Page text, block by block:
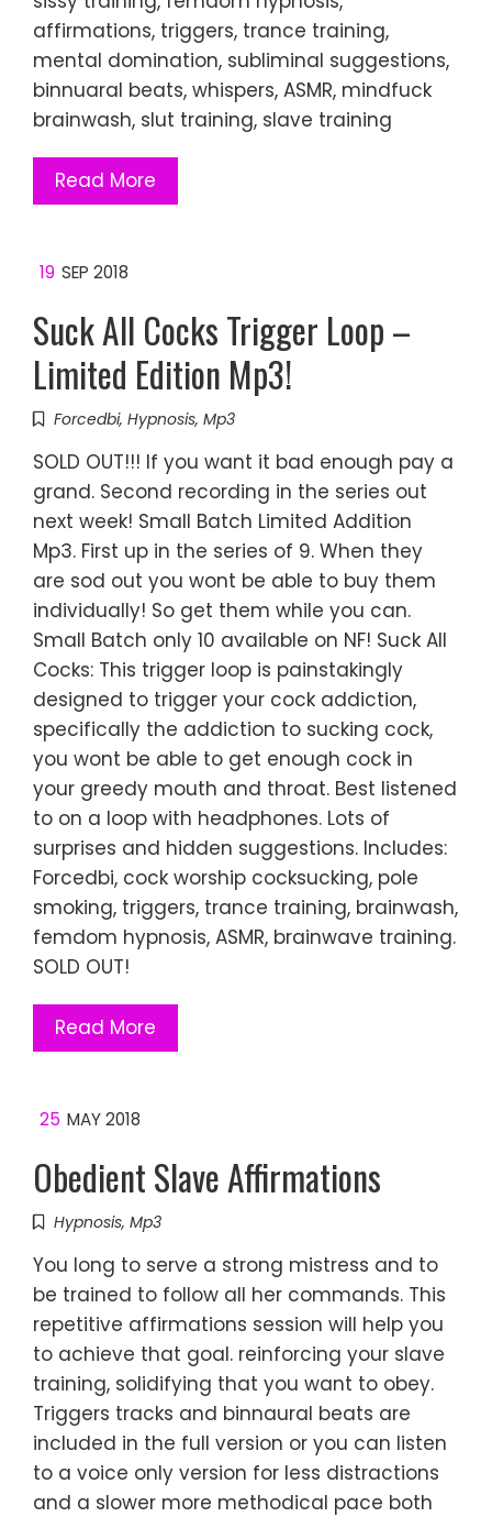
affirmations, triggers, trance training,
mental domination, subliminal suggestions,
binnuaral beats, whispers, ASMR, mindfuck
brainwash, slut training, slave training
Read More
19 SEP 2018
Suck All Cocks Trigger Loop –
Limited Edition Mp3!
Forcedbi, Hypnosis, Mp3
SOLD OUT!!! If you want it bad enough pay a
grand. Second recording in the series out
next week! Small Batch Limited Addition
Mp3. First up in the series of 9. When they
are sod out you wont be able to buy them
individually! So get them while you can.
Small Batch only 10 available on NF! Suck All
Cocks: This trigger loop is painstakingly
designed to trigger your cock addiction,
specifically the addiction to sucking cock,
you wont be able to get enough cock in
your greedy mouth and throat. Best listened
to on a loop with headphones. Lots of
surprises and hidden suggestions. Includes:
Forcedbi, cock worship cocksucking, pole
smoking, triggers, trance training, brainwash,
femdom hypnosis, ASMR, brainwave training.
SOLD OUT!
Read More
25 MAY 2018
Obedient Slave Affirmations
Hypnosis, Mp3
You long to serve a strong mistress and to
be trained to follow all her commands. This
repetitive affirmations session will help you
to achieve that goal. reinforcing your slave
training, solidifying that you want to obey.
Triggers tracks and binnaural beats are
included in the full version or you can listen
to a voice only version for less distractions
and a slower more methodical pace both